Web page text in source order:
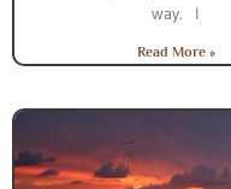
way. I
Read More »